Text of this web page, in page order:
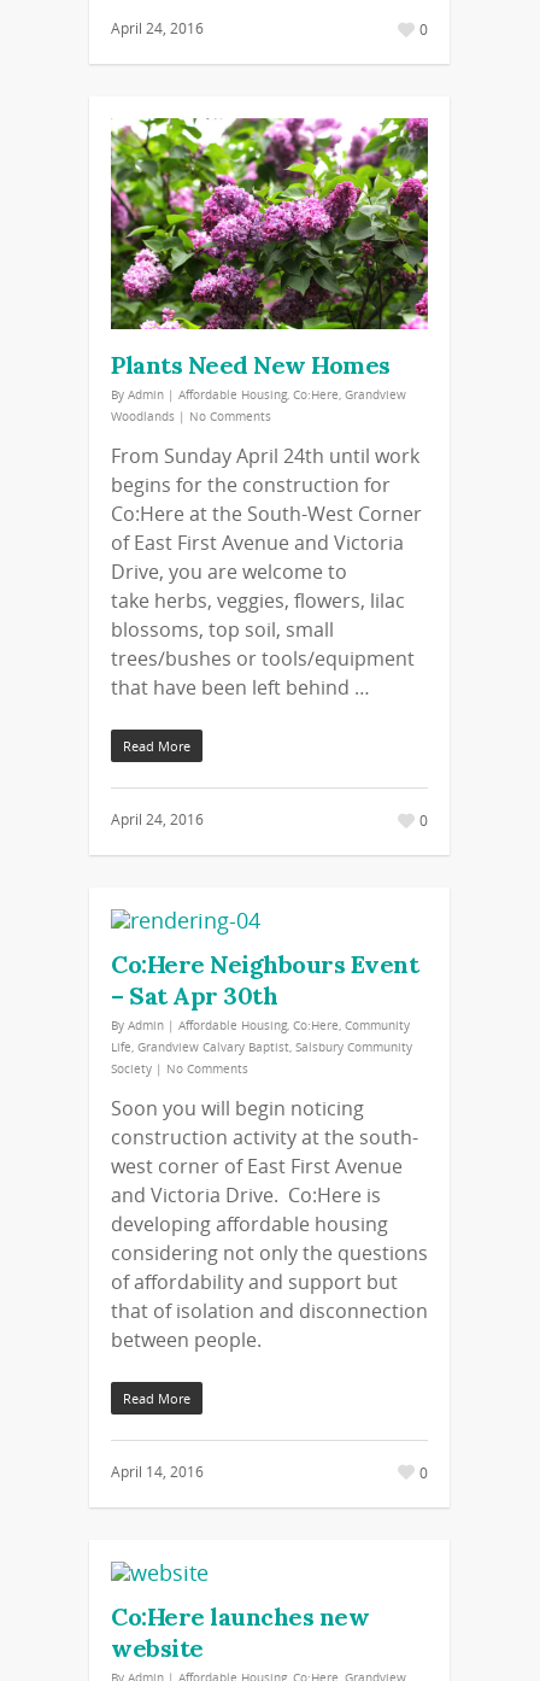
April 24, 2016 0
Plants Need New Homes
By Admin | Affordable Housing, Co:Here, Grandview
Woodlands | No Comments
From Sunday April 24th until work
begins for the construction for
Co:Here at the South-West Corner
of East First Avenue and Victoria
Drive, you are welcome to
take herbs, veggies, flowers, lilac
blossoms, top soil, small
trees/bushes or tools/equipment
that have been left behind …
Read More
April 24, 2016 0
Co:Here Neighbours Event
– Sat Apr 30th
By Admin | Affordable Housing, Co:Here, Community
Life, Grandview Calvary Baptist, Salsbury Community
Society | No Comments
Soon you will begin noticing
construction activity at the south-
west corner of East First Avenue
and Victoria Drive. Co:Here is
developing affordable housing
considering not only the questions
of affordability and support but
that of isolation and disconnection
between people.
Read More
April 14, 2016 0
Co:Here launches new
website
By Admin | Affordable Housing, Co:Here, Grandview